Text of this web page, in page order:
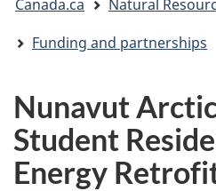
are
here
Canada.ca
Natural
Funding and partnerships
Nunavut
Student
Energy